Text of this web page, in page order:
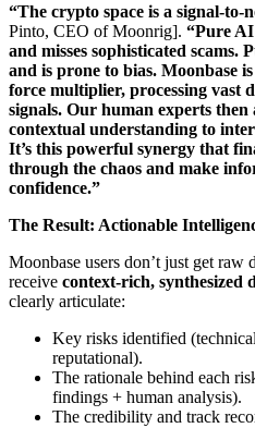
“The crypto space is a signal-to-
Pinto, CEO of Moonrig]. “Pure
and misses sophisticated scams.
and is prone to bias. Moonbase
force multiplier, processing vast
signals. Our human experts
contextual understanding to
It’s this powerful synergy that
through the chaos and make
confidence.”
The Result: Actionable
Moonbase users don’t just get raw
receive context-rich, synthesized
clearly articulate:
Key risks identified
reputational).
The rationale behind each
findings + human analysis).
The credibility and track